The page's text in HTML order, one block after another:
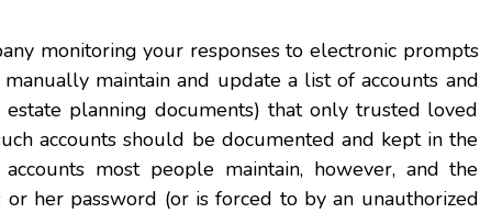
monitoring your responses to electronic prompts
maintain and update a list of accounts and
planning documents) that only trusted loved
accounts should be documented and kept in the
most people maintain, however, and the
her password (or is forced to by an unauthorized